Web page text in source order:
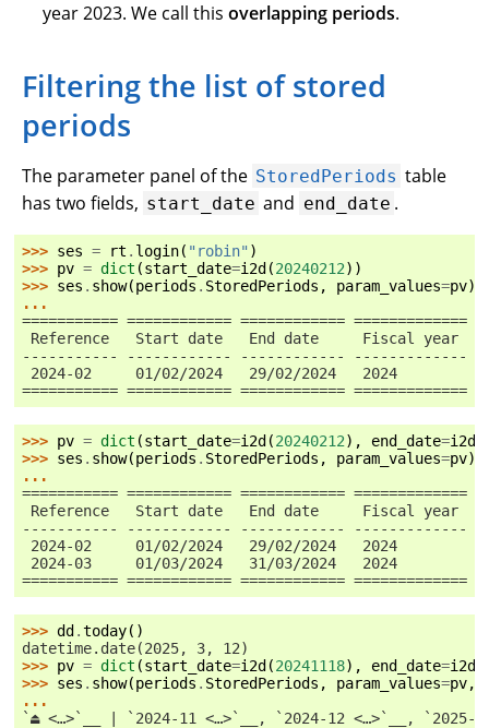
year 2023. We call thisoverlapping periods.
Filtering the list of stored
periods
The parameter panel of the StoredPeriods table
has two fields, start_date and end_date .
>>> ses = rt . login( "robin" )
>>> pv = dict (start_date=i2d (20240212))
>>> ses . show(periods . StoredPeriods , param_values=pv)
...
=========== ============ ============ =============
Reference   Start date   End date     Fiscal year
----------- ------------ ------------ -------------
2024-02     01/02/2024   29/02/2024   2024
=========== ============ ============ =============
>>> pv = dict (start_date=i2d (20240212), end_date=i2d
>>> ses . show(periods . StoredPeriods , param_values=pv)
...
=========== ============ ============ =============
Reference   Start date   End date     Fiscal year
----------- ------------ ------------ -------------
2024-02     01/02/2024   29/02/2024   2024
2024-03     01/03/2024   31/03/2024   2024
=========== ============ ============ =============
>>> dd .today()
datetime.date(2025, 3, 12)
>>> pv = dict (start_date=i2d (20241118), end_date=i2d
>>> ses . show(periods . StoredPeriods , param_values=pv,
...
`⏏ <…>`__ | `2024-11 <…>`__, `2024-12 <…>`__, `2025-